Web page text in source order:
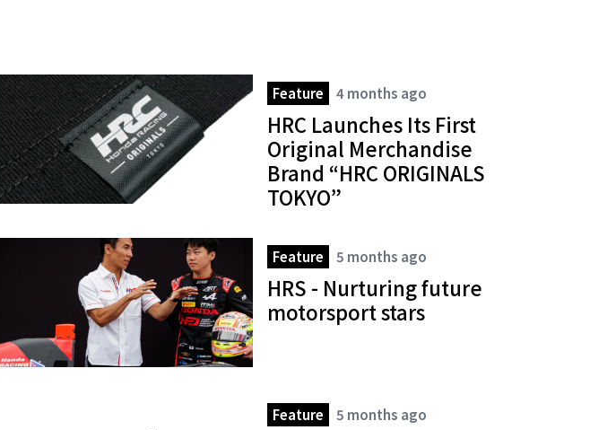
Feature 4 months ago
HRC Launches Its First
Original Merchandise
Brand “HRC ORIGINALS
TOKYO”
Feature 5 months ago
HRS - Nurturing future
motorsport stars
Feature 5 months ago